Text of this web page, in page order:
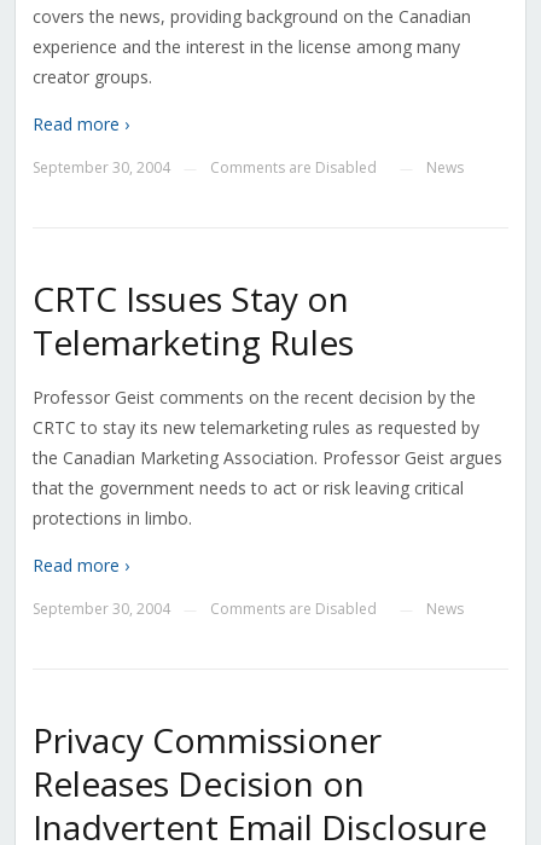
covers the news, providing background on the Canadian
experience and the interest in the license among many
creator groups.
Read more ›
September 30, 2004 Comments are Disabled News
CRTC Issues Stay on
Telemarketing Rules
Professor Geist comments on the recent decision by the
CRTC to stay its new telemarketing rules as requested by
the Canadian Marketing Association. Professor Geist argues
that the government needs to act or risk leaving critical
protections in limbo.
Read more ›
September 30, 2004 Comments are Disabled News
Privacy Commissioner
Releases Decision on
Inadvertent Email Disclosure